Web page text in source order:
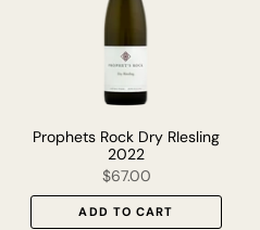
Prophets Rock Dry RIesling
2022
$67.00
ADD TO CART